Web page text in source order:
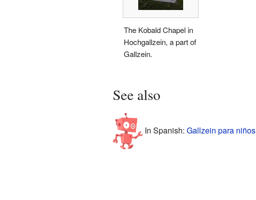
The Kobald Chapel in
Hochgallzein, a part of
Gallzein.
See also
In Spanish: Gallzein para niños